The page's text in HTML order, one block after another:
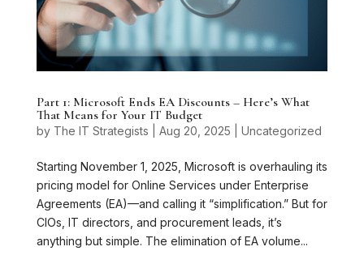
Part 1: Microsoft Ends EA Discounts – Here’s What
That Means for Your IT Budget
by The IT Strategists Aug 20, 2025 Uncategorized
Starting November 1, 2025, Microsoft is overhauling its
pricing model for Online Services under Enterprise
Agreements (EA)—and calling it “simplification.” But for
CIOs, IT directors, and procurement leads, it’s
anything but simple. The elimination of EA volume...